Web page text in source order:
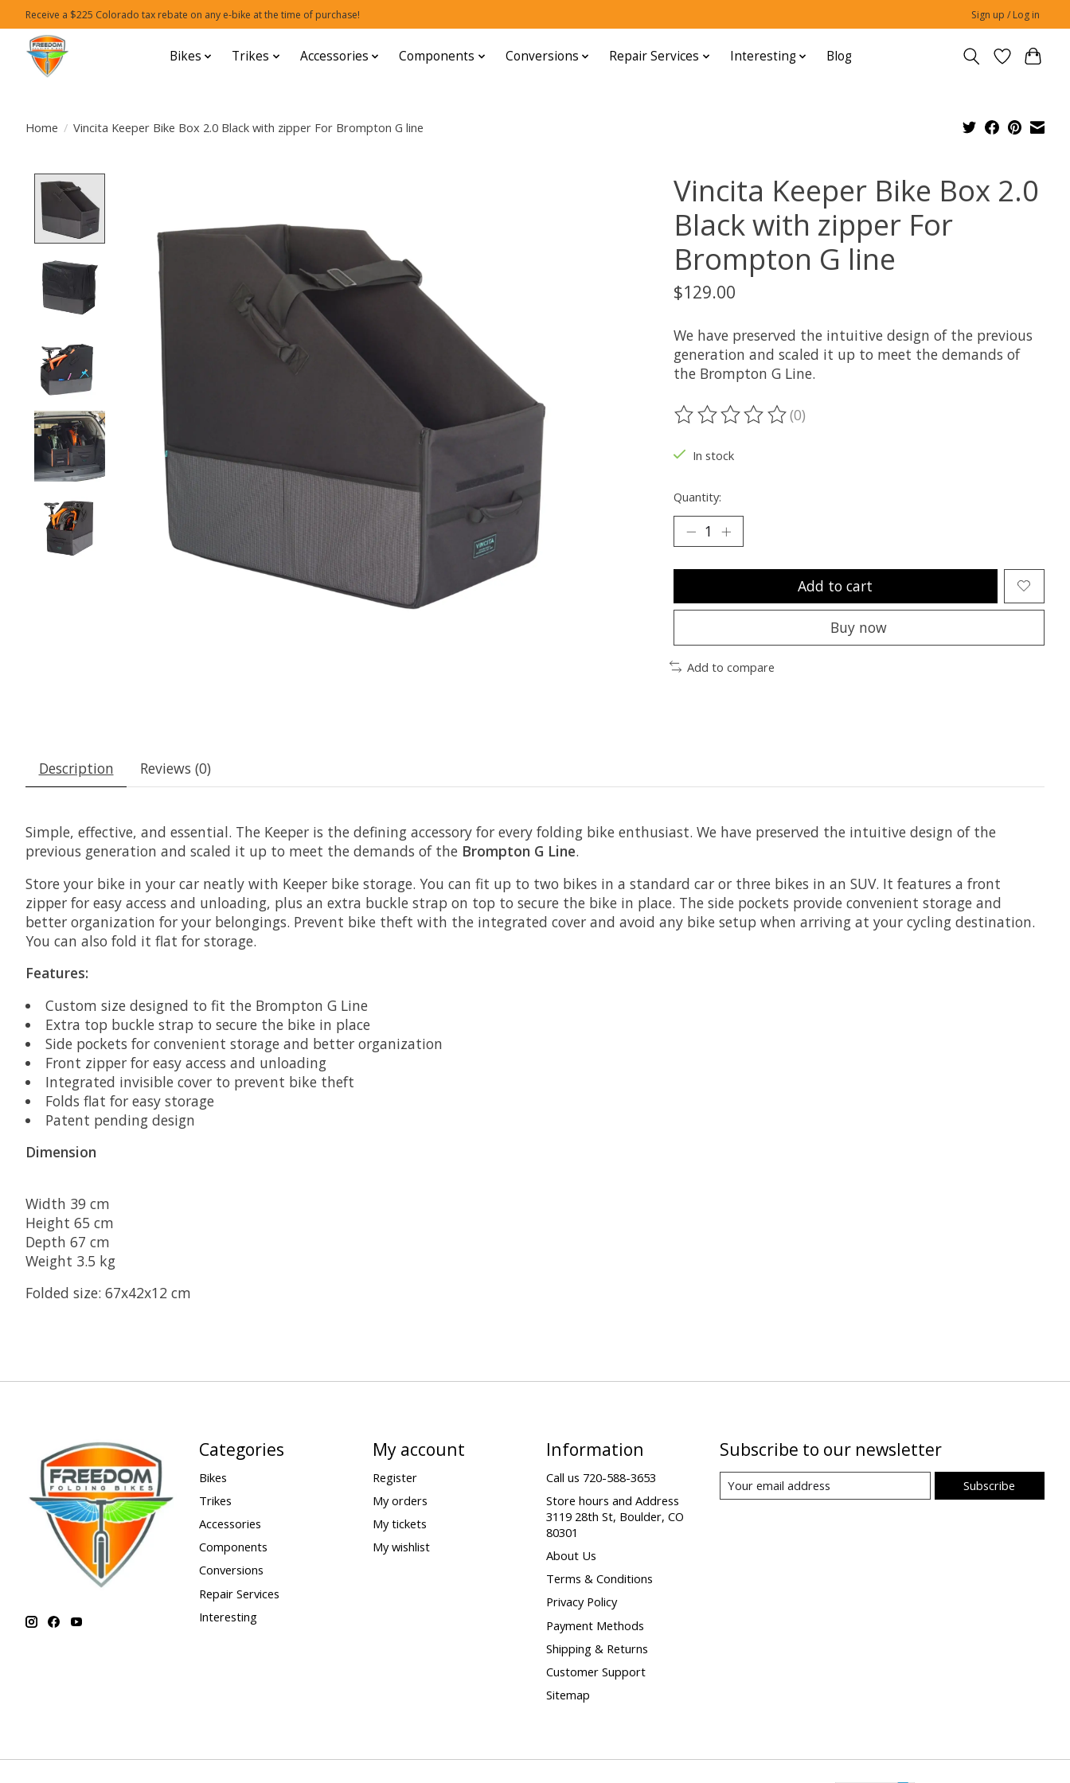
Receive a $225 Colorado tax rebate on any e-bike at the time of purchase! Sign up / Log in
Bikes Trikes Accessories Components Conversions Repair Services Interesting Blog
Home / Vincita Keeper Bike Box 2.0 Black with zipper For Brompton G line
Vincita Keeper Bike Box 2.0
Black with zipper For
Brompton G line
$129.00
We have preserved the intuitive design of the previous
generation and scaled it up to meet the demands of
the Brompton G Line.
The rating of this product is
(0)
In stock
Quantity:
Add to cart
Buy now
Add to compare
Description Reviews (0)
Simple, effective, and essential. The Keeper is the defining accessory for every folding bike enthusiast. We have preserved the intuitive design of the
previous generation and scaled it up to meet the demands of the Brompton G Line.
Store your bike in your car neatly with Keeper bike storage. You can fit up to two bikes in a standard car or three bikes in an SUV. It features a front
zipper for easy access and unloading, plus an extra buckle strap on top to secure the bike in place. The side pockets provide convenient storage and
better organization for your belongings. Prevent bike theft with the integrated cover and avoid any bike setup when arriving at your cycling destination.
You can also fold it flat for storage.
Features:
Custom size designed to fit the Brompton G Line
Extra top buckle strap to secure the bike in place
Side pockets for convenient storage and better organization
Front zipper for easy access and unloading
Integrated invisible cover to prevent bike theft
Folds flat for easy storage
Patent pending design
Dimension
Width 39 cm
Height 65 cm
Depth 67 cm
Weight 3.5 kg
Folded size: 67x42x12 cm
Categories
Bikes
Trikes
Accessories
Components
Conversions
Repair Services
Interesting
My account
Register
My orders
My tickets
My wishlist
Information
Call us 720-588-3653
Store hours and Address
3119 28th St, Boulder, CO
80301
About Us
Terms & Conditions
Privacy Policy
Payment Methods
Shipping & Returns
Customer Support
Sitemap
Subscribe to our newsletter
Subscribe